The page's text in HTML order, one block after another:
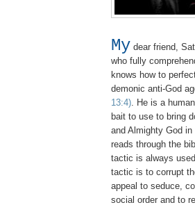
My dear friend,
who fully
knows how to
demonic anti-God
13:4). He is a
bait to use to bring
and Almighty God
reads through the
tactic is always
tactic is to corrupt
appeal to seduce,
social order and to